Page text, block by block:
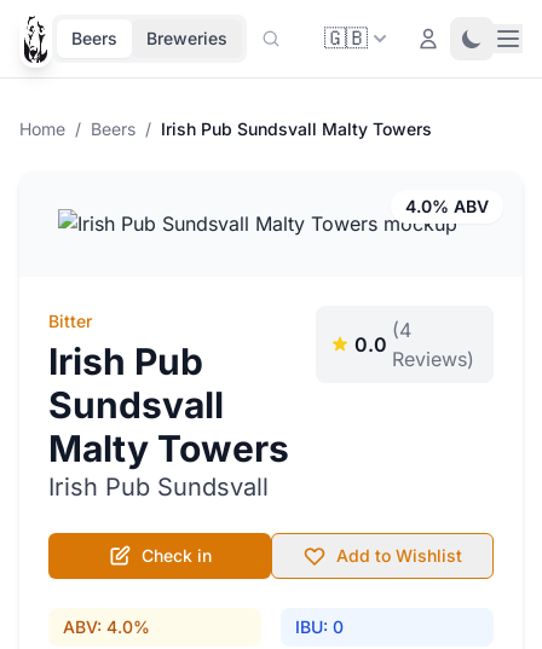
Beers Breweries 🇬🇧 Login Toggle
Home / Beers / Irish Pub Sundsvall Malty Towers
4.0% ABV
Bitter
Irish Pub
Sundsvall
Malty Towers
Irish Pub Sundsvall
0.0
(4
Reviews)
Check in Add to Wishlist
ABV: 4.0% IBU: 0